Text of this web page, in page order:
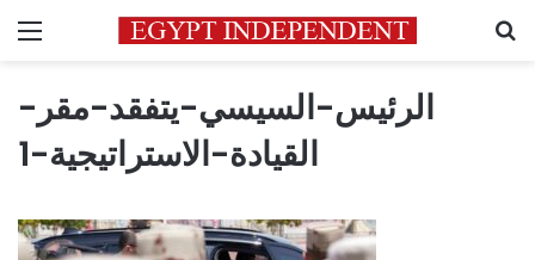
Menu
الرئيس-السيسي-يتفقد-مقر-
القيادة-الاستراتيجية-1